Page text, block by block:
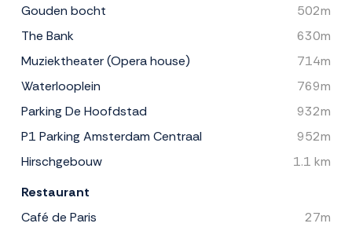
Gouden bocht
502m
The Bank
630m
Muziektheater (Opera house)
714m
Waterlooplein
769m
Parking De Hoofdstad
932m
P1 Parking Amsterdam Centraal
952m
Hirschgebouw
1.1 km
Restaurant
Café de Paris
27m